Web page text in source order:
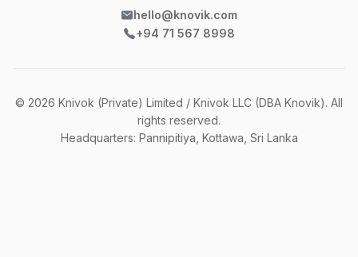
hello@knovik.com
+94 71 567 8998
© 2026 Knivok (Private) Limited / Knivok LLC (DBA Knovik). All
rights reserved.
Headquarters: Pannipitiya, Kottawa, Sri Lanka